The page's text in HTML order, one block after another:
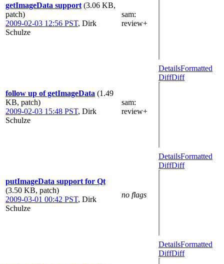
getImageData support (3.06 KB,
patch)
2009-02-03 12:56 PST, Dirk
Schulze
sam:
review+
follow up of getImageData (1.49
KB, patch)
2009-02-03 15:48 PST, Dirk
Schulze
sam:
review+
DetailsFormatted
DiffDiff
putImageData support for Qt
(3.50 KB, patch)
2009-03-01 00:42 PST, Dirk
Schulze
no flags
DetailsFormatted
DiffDiff
DetailsFormatted
DiffDiff